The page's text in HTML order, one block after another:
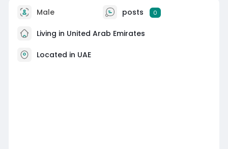
Male posts 0
Living in United Arab Emirates
Located in UAE